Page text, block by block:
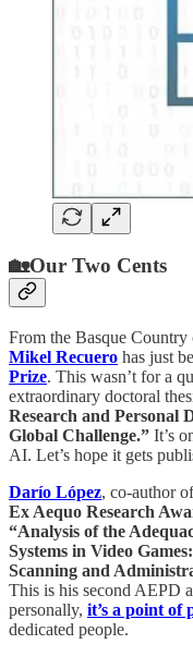
🏡Our Two Cents
From the Basque Country
Mikel Recuero has just
Prize. This wasn’t for a
extraordinary doctoral
Research and Personal
Global Challenge.” It’s
AI. Let’s hope it gets
Darío López, co-author
Ex Aequo Research
“Analysis of the
Systems in Video
Scanning and
This is his second AEPD
personally, it’s a point of
dedicated people.